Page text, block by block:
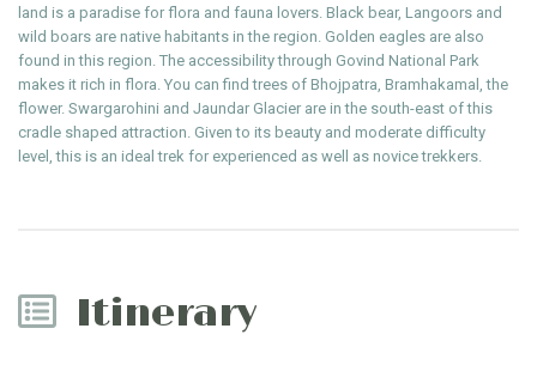
land is a paradise for flora and fauna lovers. Black bear, Langoors and
wild boars are native habitants in the region. Golden eagles are also
found in this region. The accessibility through Govind National Park
makes it rich in flora. You can find trees of Bhojpatra, Bramhakamal, the
flower. Swargarohini and Jaundar Glacier are in the south-east of this
cradle shaped attraction. Given to its beauty and moderate difficulty
level, this is an ideal trek for experienced as well as novice trekkers.
Itinerary